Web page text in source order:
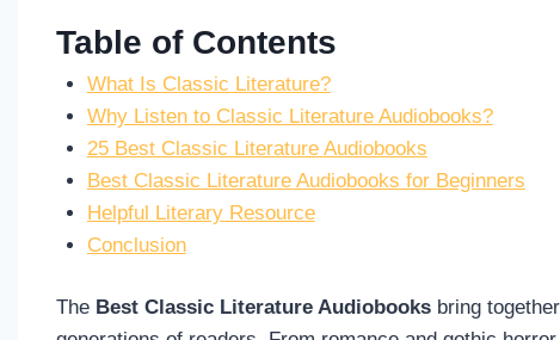
Table of Contents
What Is Classic Literature?
Why Listen to Classic Literature Audiobooks?
25 Best Classic Literature Audiobooks
Best Classic Literature Audiobooks for Beginners
Helpful Literary Resource
Conclusion
The Best Classic Literature Audiobooks bring